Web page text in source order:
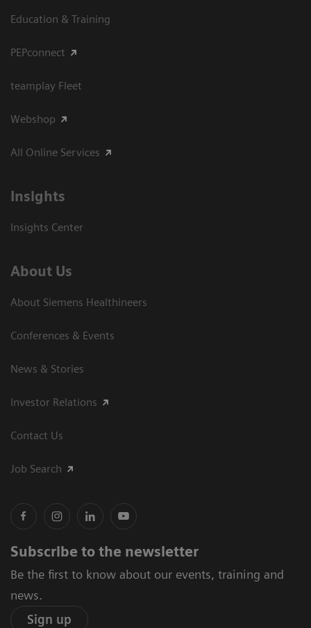
Education & Training
PEPconnect
teamplay Fleet
Webshop
All Online Services
Insights
Insights Center
About Us
About Siemens Healthineers
Conferences & Events
News & Stories
Investor Relations
Contact Us
Job Search
Subscribe to the newsletter
Be the first to know about our events, training and
news.
Sign up